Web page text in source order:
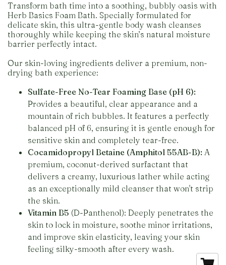
Transform bath time into a soothing, bubbly oasis with
Herb Basics Foam Bath. Specially formulated for
delicate skin, this ultra-gentle body wash cleanses
thoroughly while keeping the skin’s natural moisture
barrier perfectly intact.
Our skin-loving ingredients deliver a premium, non-
drying bath experience:
Sulfate-Free No-Tear Foaming Base (pH 6):
Provides a beautiful, clear appearance and a
mountain of rich bubbles. It features a perfectly
balanced pH of 6, ensuring it is gentle enough for
sensitive skin and completely tear-free.
Cocamidopropyl Betaine (Amphitol 55AB-B): A
premium, coconut-derived surfactant that
delivers a creamy, luxurious lather while acting
as an exceptionally mild cleanser that won't strip
the skin.
Vitamin B5 (D-Panthenol): Deeply penetrates the
skin to lock in moisture, soothe minor irritations,
and improve skin elasticity, leaving your skin
feeling silky-smooth after every wash.